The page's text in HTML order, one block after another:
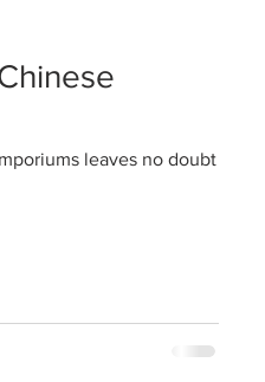
to a peak
days being
leaves no doubt